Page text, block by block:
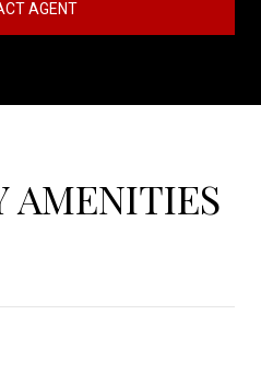
AGENT
AMENITIES